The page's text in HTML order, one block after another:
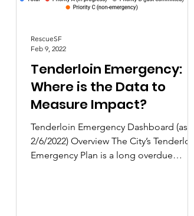
Tenderloin Emergency:
Where is the Data to
Measure Impact?
Tenderloin Emergency Dashboard (as of
2/6/2022) Overview The City’s Tenderloin
Emergency Plan is a long overdue
RescueSF
Feb 9, 2022